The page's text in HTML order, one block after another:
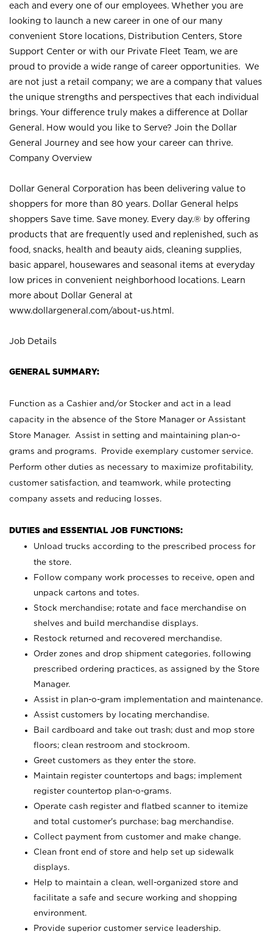
each and every one of our employees. Whether you are
looking to launch a new career in one of our many
convenient Store locations, Distribution Centers, Store
Support Center or with our Private Fleet Team, we are
proud to provide a wide range of career opportunities. We
are not just a retail company; we are a company that values
the unique strengths and perspectives that each individual
brings. Your difference truly makes a difference at Dollar
General. How would you like to Serve? Join the Dollar
General Journey and see how your career can thrive.
Company Overview
Dollar General Corporation has been delivering value to
shoppers for more than 80 years. Dollar General helps
shoppers Save time. Save money. Every day.® by offering
products that are frequently used and replenished, such as
food, snacks, health and beauty aids, cleaning supplies,
basic apparel, housewares and seasonal items at everyday
low prices in convenient neighborhood locations. Learn
more about Dollar General at
www.dollargeneral.com/about-us.html .
Job Details
GENERAL SUMMARY:
Function as a Cashier and/or Stocker and act in a lead
capacity in the absence of the Store Manager or Assistant
Store Manager. Assist in setting and maintaining plan-o-
grams and programs. Provide exemplary customer service.
Perform other duties as necessary to maximize profitability,
customer satisfaction, and teamwork, while protecting
company assets and reducing losses.
DUTIES and ESSENTIAL JOB FUNCTIONS:
Unload trucks according to the prescribed process for
the store.
Follow company work processes to receive, open and
unpack cartons and totes.
Stock merchandise; rotate and face merchandise on
shelves and build merchandise displays.
Restock returned and recovered merchandise.
Order zones and drop shipment categories, following
prescribed ordering practices, as assigned by the Store
Manager.
Assist in plan-o-gram implementation and maintenance.
Assist customers by locating merchandise.
Bail cardboard and take out trash; dust and mop store
floors; clean restroom and stockroom.
Greet customers as they enter the store.
Maintain register countertops and bags; implement
register countertop plan-o-grams.
Operate cash register and flatbed scanner to itemize
and total customer's purchase; bag merchandise.
Collect payment from customer and make change.
Clean front end of store and help set up sidewalk
displays.
Help to maintain a clean, well-organized store and
facilitate a safe and secure working and shopping
environment.
Provide superior customer service leadership.